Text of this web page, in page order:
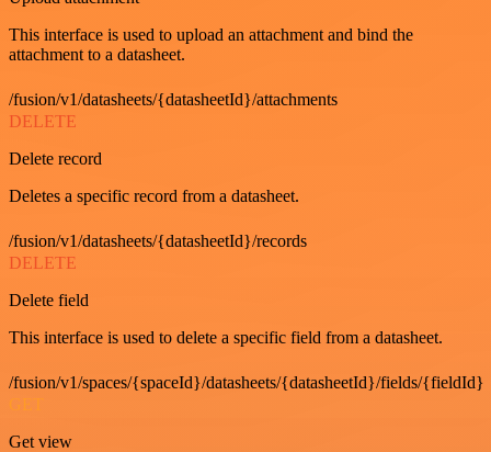
This interface is used to upload an attachment and bind the
attachment to a datasheet.
/fusion/v1/datasheets/{datasheetId}/attachments
DELETE
Delete record
Deletes a specific record from a datasheet.
/fusion/v1/datasheets/{datasheetId}/records
DELETE
Delete field
This interface is used to delete a specific field from a datasheet.
/fusion/v1/spaces/{spaceId}/datasheets/{datasheetId}/fields/{fieldId}
GET
Get view